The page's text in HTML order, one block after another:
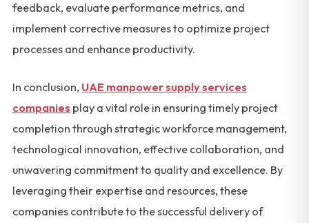
feedback, evaluate performance metrics, and
implement corrective measures to optimize project
processes and enhance productivity.
In conclusion, UAE manpower supply services
companies play a vital role in ensuring timely project
completion through strategic workforce management,
technological innovation, effective collaboration, and
unwavering commitment to quality and excellence. By
leveraging their expertise and resources, these
companies contribute to the successful delivery of